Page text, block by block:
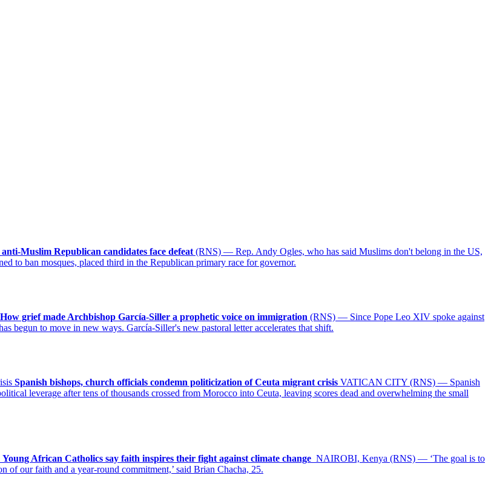
anti-Muslim Republican candidates face defeat (RNS) — Rep. Andy Ogles, who has said Muslims don't belong in the US,
to ban mosques, placed third in the Republican primary race for governor.
How grief made Archbishop García-Siller a prophetic voice on immigration (RNS) — Since Pope Leo XIV spoke against
begun to move in new ways. García-Siller's new pastoral letter accelerates that shift.
Spanish bishops, church officials condemn politicization of Ceuta migrant crisis VATICAN CITY (RNS) — Spanish
leverage after tens of thousands crossed from Morocco into Ceuta, leaving scores dead and overwhelming the small
Young African Catholics say faith inspires their fight against climate change NAIROBI, Kenya (RNS) — ‘The goal is to
of our faith and a year-round commitment,’ said Brian Chacha, 25.